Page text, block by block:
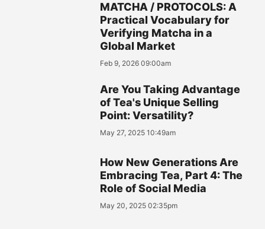
MATCHA / PROTOCOLS: A
Practical Vocabulary for
Verifying Matcha in a
Global Market
Feb 9, 2026 09:00am
Are You Taking Advantage
of Tea's Unique Selling
Point: Versatility?
May 27, 2025 10:49am
How New Generations Are
Embracing Tea, Part 4: The
Role of Social Media
May 20, 2025 02:35pm